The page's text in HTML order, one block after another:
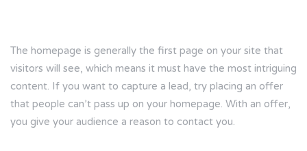
The homepage is generally the first page on your site that
visitors will see, which means it must have the most intriguing
content. If you want to capture a lead, try placing an offer
that people can’t pass up on your homepage. With an offer,
you give your audience a reason to contact you.